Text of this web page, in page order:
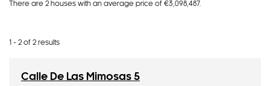
There are 2 houses with an average price of €3,098,487.
1 - 2 of 2 results
Calle De Las Mimosas 5